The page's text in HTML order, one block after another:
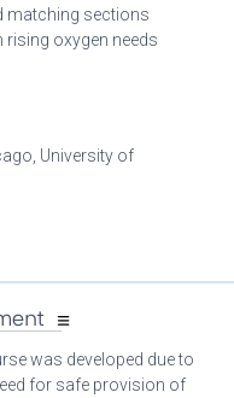
matching sections
oxygen needs
University of
was developed due to
for safe provision of